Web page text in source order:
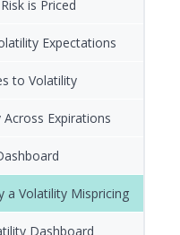
is Priced
Expectations
to Volatility
Expirations
a Volatility Mispricing
Dashboard